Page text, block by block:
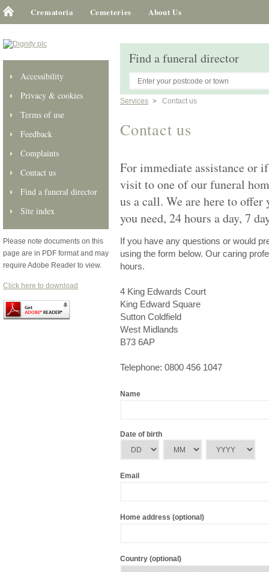
Crematoria Cemeteries About Us
Accessibility
Privacy & cookies
Terms of use
Feedback
Complaints
Contact us
Find a funeral director
Site index
Please note documents on this
page are in PDF format and may
require Adobe Reader to view.
Click here to download
Find a funeral director
Services Contact us
Contact us
For immediate assistance or
visit to one of our funeral
us a call. We are here to
you need, 24 hours a day, 7
If you have any questions or would
using the form below. Our caring
hours.
4 King Edwards Court
King Edward Square
Sutton Coldfield
West Midlands
B73 6AP
Telephone: 0800 456 1047
Name
Date of birth
Email
Home address (optional)
Country (optional)